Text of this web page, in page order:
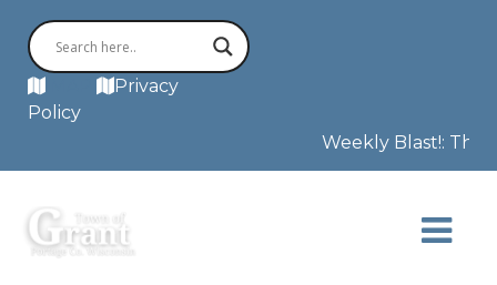
Privacy
Policy
Weekly Blast!: The